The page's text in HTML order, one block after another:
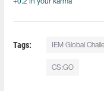
Tags: IEM Global
CS:GO